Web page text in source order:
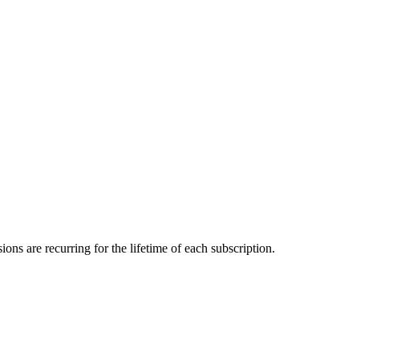
are recurring for the lifetime of each subscription.